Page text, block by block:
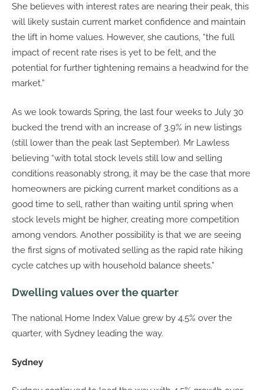
She believes with interest rates are nearing their peak, this
will likely sustain current market confidence and maintain
the lift in home values. However, she cautions, “the full
impact of recent rate rises is yet to be felt, and the
potential for further tightening remains a headwind for the
market.”
As we look towards Spring, the last four weeks to July 30
bucked the trend with an increase of 3.9% in new listings
(still lower than the peak last September). Mr Lawless
believing “with total stock levels still low and selling
conditions reasonably strong, it may be the case that more
homeowners are picking current market conditions as a
good time to sell, rather than waiting until spring when
stock levels might be higher, creating more competition
among vendors. Another possibility is that we are seeing
the first signs of motivated selling as the rapid rate hiking
cycle catches up with household balance sheets.”
Dwelling values over the quarter
The national Home Index Value grew by 4.5% over the
quarter, with Sydney leading the way.
Sydney